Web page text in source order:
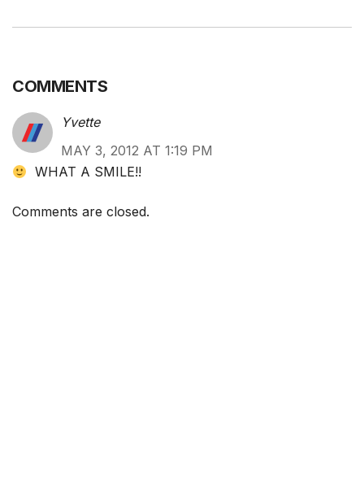
COMMENTS
Yvette
MAY 3, 2012 AT 1:19 PM
WHAT A SMILE!!
Comments are closed.